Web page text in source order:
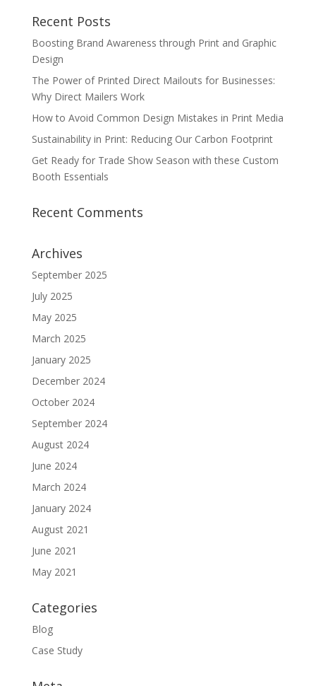
Recent Posts
Boosting Brand Awareness through Print and Graphic
Design
The Power of Printed Direct Mailouts for Businesses:
Why Direct Mailers Work
How to Avoid Common Design Mistakes in Print Media
Sustainability in Print: Reducing Our Carbon Footprint
Get Ready for Trade Show Season with these Custom
Booth Essentials
Recent Comments
Archives
September 2025
July 2025
May 2025
March 2025
January 2025
December 2024
October 2024
September 2024
August 2024
June 2024
March 2024
January 2024
August 2021
June 2021
May 2021
Categories
Blog
Case Study